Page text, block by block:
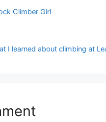
Climber Girl
I learned about climbing at